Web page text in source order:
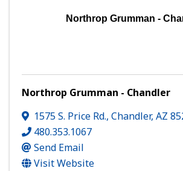
Northrop Grumman -
Northrop Grumman - Chandler
1575 S. Price Rd., Chandler, AZ
480.353.1067
Send Email
Visit Website